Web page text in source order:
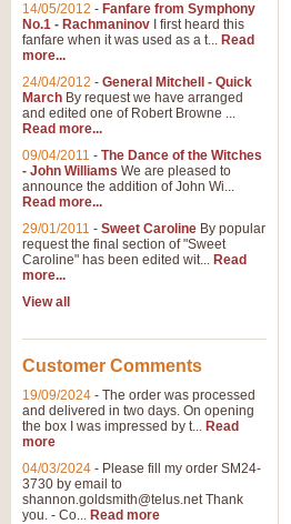
14/05/2012 - Fanfare from Symphony
No.1 - Rachmaninov I first heard this
fanfare when it was used as a t... Read
more...
24/04/2012 - General Mitchell - Quick
March By request we have arranged
and edited one of Robert Browne ...
Read more...
09/04/2011 - The Dance of the Witches
- John Williams We are pleased to
announce the addition of John Wi...
Read more...
29/01/2011 - Sweet Caroline By popular
request the final section of "Sweet
Caroline" has been edited wit... Read
more...
View all
Customer Comments
19/09/2024 - The order was processed
and delivered in two days. On opening
the box I was impressed by t... Read
more
04/03/2024 - Please fill my order SM24-
3730 by email to
shannon.goldsmith@telus.netThank
you. - Co... Read more